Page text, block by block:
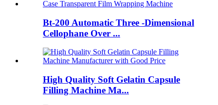
Bt-200 Automatic Three -Dimensional
Cellophane Over ...
High Quality Soft Gelatin Capsule
Filling Machine Ma...